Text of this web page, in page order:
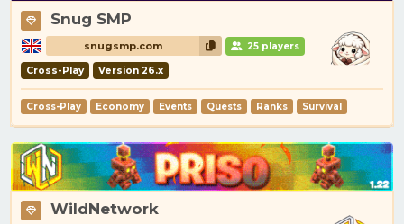
Snug SMP
snugsmp.com 25 players
Cross-Play Version 26.x
Cross-Play Economy Events Quests Ranks Survival
WildNetwork